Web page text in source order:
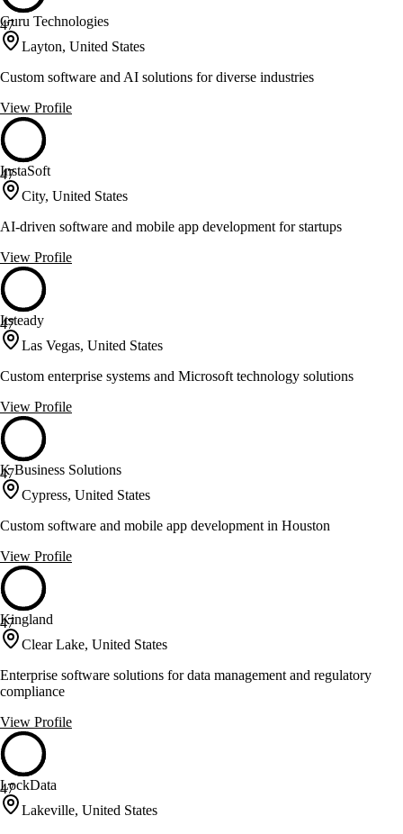
47
Guru Technologies
Layton, United States
Custom software and AI solutions for diverse industries
View Profile
47
InstaSoft
City, United States
AI-driven software and mobile app development for startups
View Profile
47
Itsteady
Las Vegas, United States
Custom enterprise systems and Microsoft technology solutions
View Profile
47
K Business Solutions
Cypress, United States
Custom software and mobile app development in Houston
View Profile
47
Kingland
Clear Lake, United States
Enterprise software solutions for data management and regulatory
compliance
View Profile
47
LockData
Lakeville, United States